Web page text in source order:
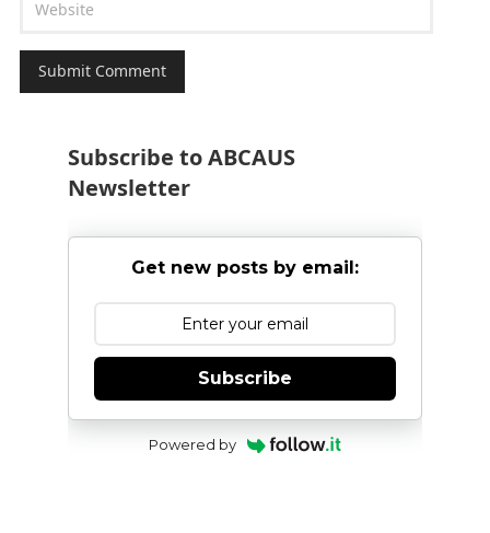
Subscribe to ABCAUS
Newsletter
Get new posts by email:
Subscribe
Powered by